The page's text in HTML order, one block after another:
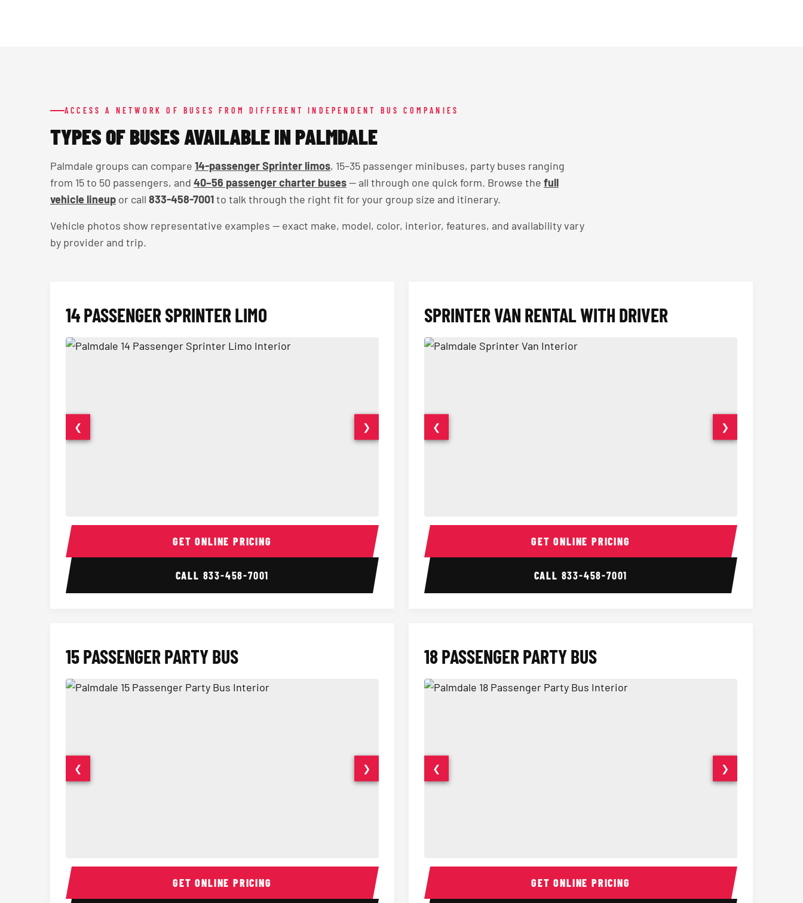
ACCESS A NETWORK OF BUSES FROM DIFFERENT INDEPENDENT BUS COMPANIES
TYPES OF BUSES AVAILABLE IN PALMDALE
Palmdale groups can compare 14-passenger Sprinter limos, 15–35 passenger minibuses, party buses ranging
from 15 to 50 passengers, and 40–56 passenger charter buses— all through one quick form. Browse the full
vehicle lineup or call 833-458-7001to talk through the right fit for your group size and itinerary.
Vehicle photos show representative examples — exact make, model, color, interior, features, and availability vary
by provider and trip.
14 PASSENGER SPRINTER LIMO
14 Passenger Sprinter Limo Interior 14 Passenger Sprinter Limo Interior 14 Passenger Sprinter
❮ ❯
GET ONLINE PRICING
CALL 833-458-7001
SPRINTER VAN RENTAL WITH DRIVER
Sprinter Van Interior Sprinter Van
❮ ❯
GET ONLINE PRICING
CALL 833-458-7001
15 PASSENGER PARTY BUS
15 Passenger Party Bus Interior 15 Passenger Party Bus Interior 15 Passenger Party Bus
❮ ❯
GET ONLINE PRICING
18 PASSENGER PARTY BUS
18 Passenger Party Bus Interior 18
❮ ❯
GET ONLINE PRICING